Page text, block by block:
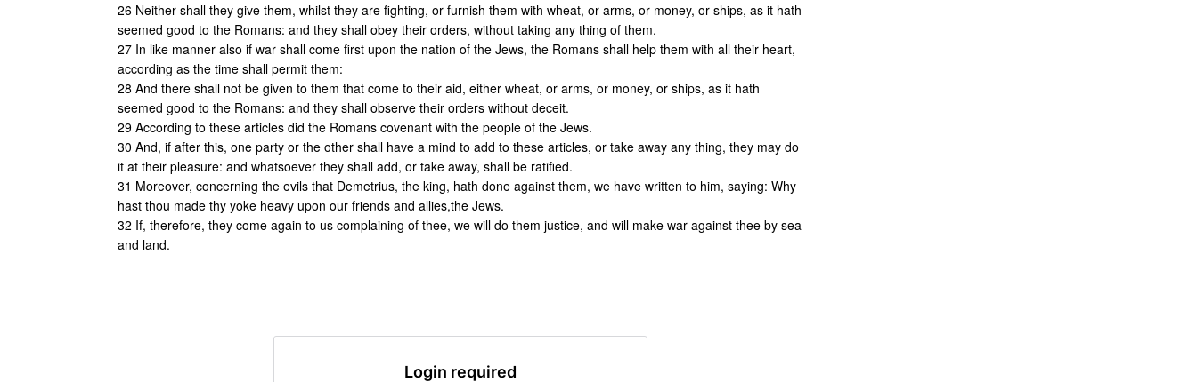
26 Neither shall they give them, whilst they are fighting, or furnish them with wheat, or arms, or money, or ships, as it hath
seemed good to the Romans: and they shall obey their orders, without taking any thing of them.
27 In like manner also if war shall come first upon the nation of the Jews, the Romans shall help them with all their heart,
according as the time shall permit them:
28 And there shall not be given to them that come to their aid, either wheat, or arms, or money, or ships, as it hath
seemed good to the Romans: and they shall observe their orders without deceit.
29 According to these articles did the Romans covenant with the people of the Jews.
30 And, if after this, one party or the other shall have a mind to add to these articles, or take away any thing, they may do
it at their pleasure: and whatsoever they shall add, or take away, shall be ratified.
31 Moreover, concerning the evils that Demetrius, the king, hath done against them, we have written to him, saying: Why
hast thou made thy yoke heavy upon our friends and allies,the Jews.
32 If, therefore, they come again to us complaining of thee, we will do them justice, and will make war against thee by sea
and land.
Login required